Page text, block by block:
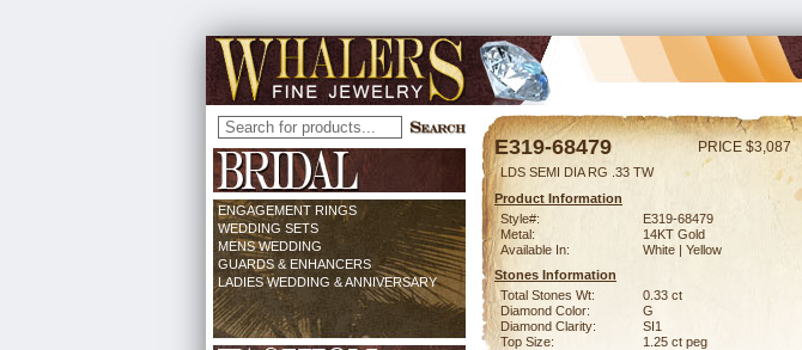
ENGAGEMENT RINGS
WEDDING SETS
MENS WEDDING
GUARDS & ENHANCERS
LADIES WEDDING & ANNIVERSARY
E319-68479 PRICE $3,087
LDS SEMI DIA RG .33 TW
Product Information
Style#:
E319-68479
Metal:
14KT Gold
Available In:
White | Yellow
Stones Information
Total Stones Wt:
0.33 ct
Diamond Color:
G
Diamond Clarity:
SI1
Top Size:
1.25 ct peg